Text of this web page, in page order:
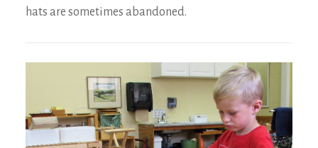
hats are sometimes abandoned.